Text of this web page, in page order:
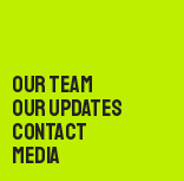
Our Team
Our Updates
Contact
Media